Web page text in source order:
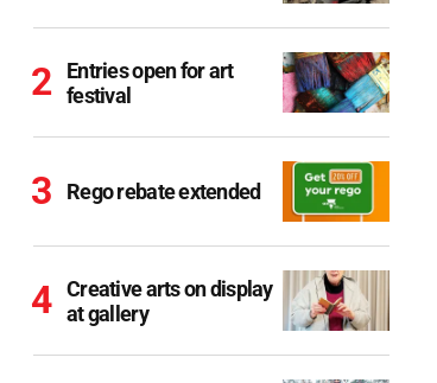
Entries open for art
festival
Rego rebate extended
Creative arts on display
at gallery